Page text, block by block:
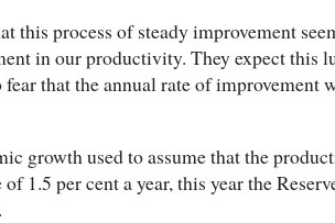
this process of steady improvement
in our productivity. They expect this
that the annual rate of improvement
growth used to assume that the
1.5 per cent a year, this year the